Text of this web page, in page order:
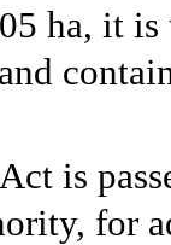
ha, it
is
for